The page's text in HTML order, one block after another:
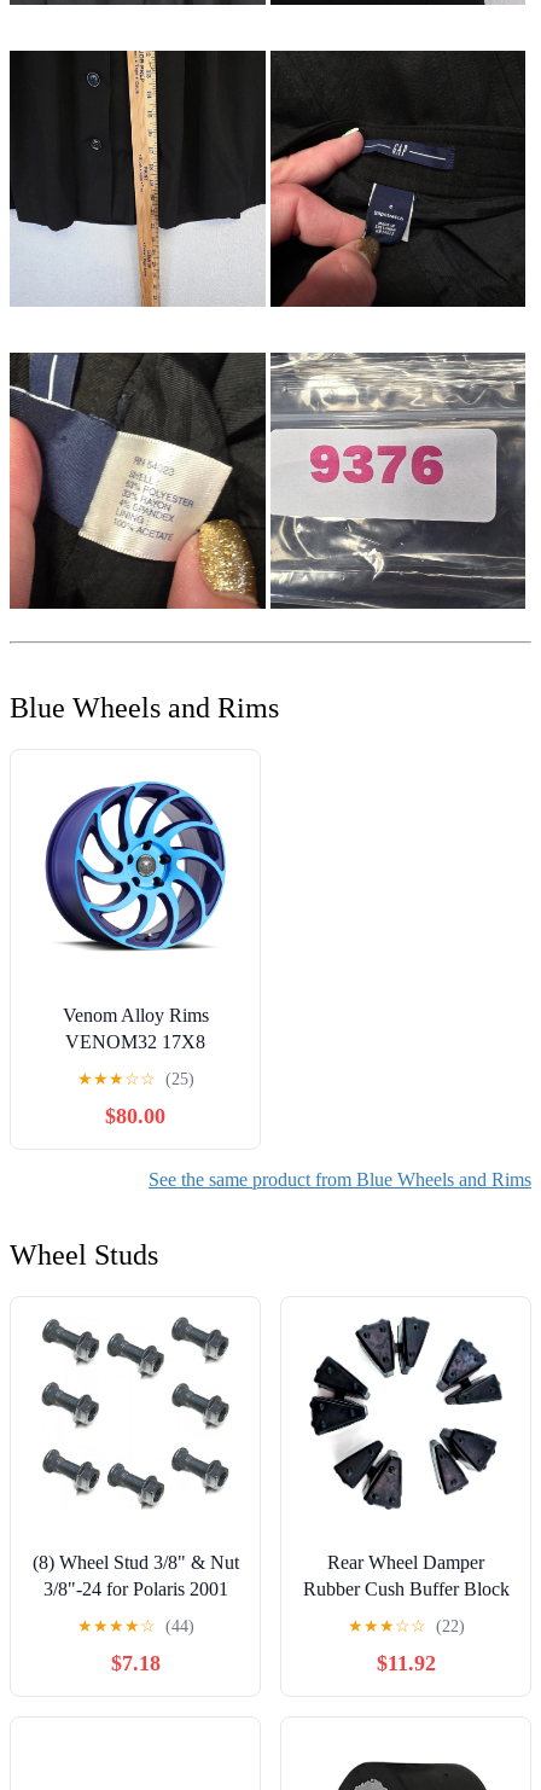
Blue Wheels and Rims
Venom Alloy Rims
VENOM32 17X8
5X114.3 +31 73.1 Neon
★★★☆☆ (25)
$80.00
See the same product from Blue Wheels and Rims
Wheel Studs
(8) Wheel Stud 3/8" & Nut
3/8"-24 for Polaris 2001
2002 Magnum 500
Xpedition 425
★★★★☆ (44)
$7.18
Rear Wheel Damper
Rubber Cush Buffer Block
for BMW S1000RR
S1000R 2009-2018
★★★☆☆ (22)
$11.92